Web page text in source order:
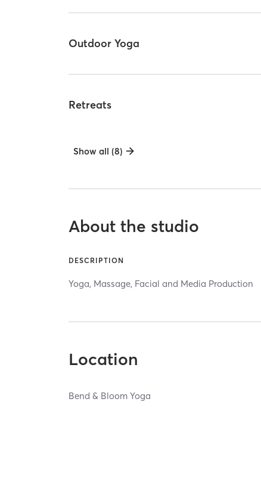
Outdoor Yoga
Retreats
Show all (8)
About the studio
DESCRIPTION
Yoga, Massage, Facial and Media Production
Location
Bend & Bloom Yoga